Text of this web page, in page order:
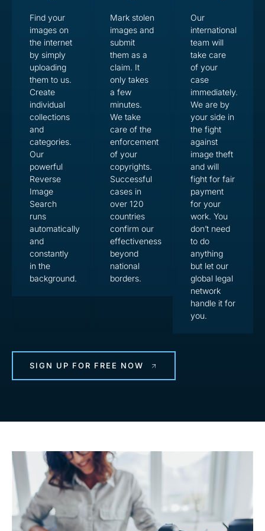
Find your
images on
the internet
by simply
uploading
them to us.
Create
individual
collections
and
categories.
Our
powerful
Reverse
Image
Search
runs
automatically
and
constantly
in the
background.
Mark stolen
images and
submit
them as a
claim. It
only takes
a few
minutes.
We take
care of the
enforcement
of your
copyrights.
Successful
cases in
over 120
countries
confirm our
effectiveness
beyond
national
borders.
Our
international
team will
take care
of your
case
immediately.
We are by
your side in
the fight
against
image theft
and will
fight for fair
payment
for your
work. You
don’t need
to do
anything
but let our
global legal
network
handle it for
you.
SIGN UP FOR FREE NOW